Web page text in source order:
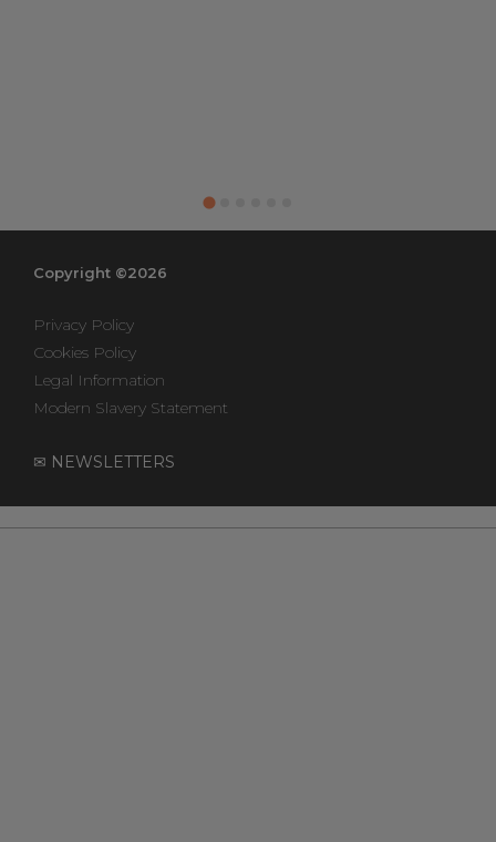
Copyright ©2026
Privacy Policy
Cookies Policy
Legal Information
Modern Slavery Statement
✉ NEWSLETTERS